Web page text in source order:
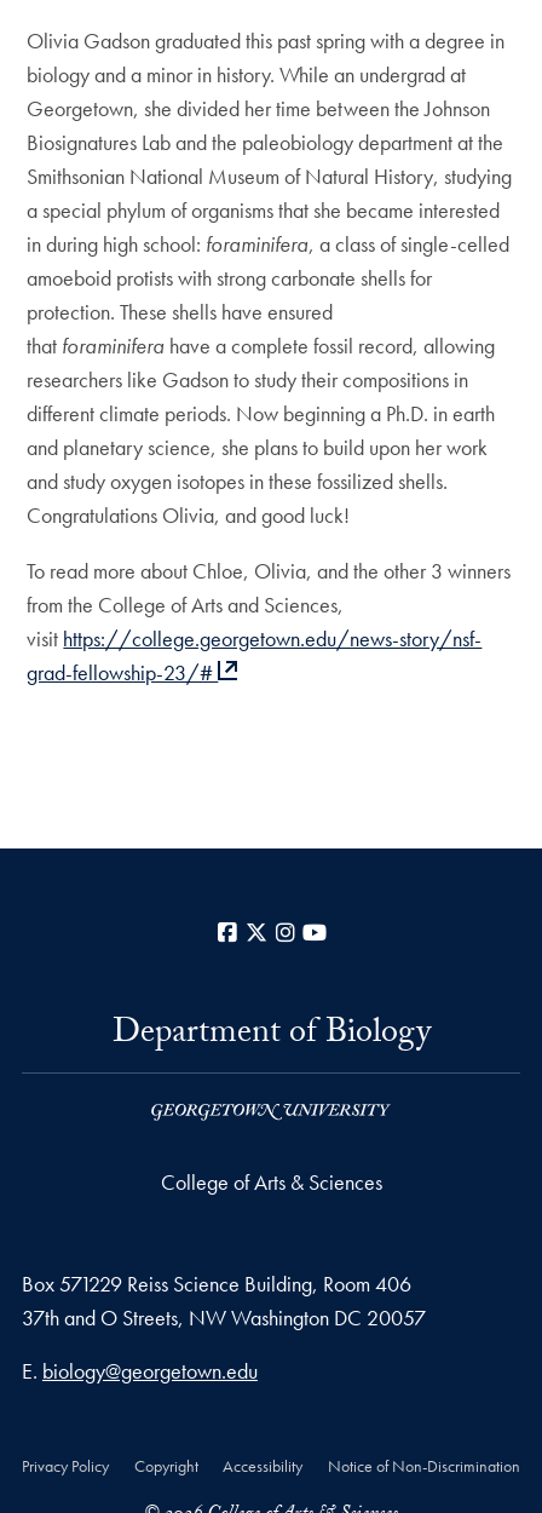
Olivia Gadson graduated this past spring with a degree in
biology and a minor in history. While an undergrad at
Georgetown, she divided her time between the Johnson
Biosignatures Lab and the paleobiology department at the
Smithsonian National Museum of Natural History, studying
a special phylum of organisms that she became interested
in during high school: foraminifera, a class of single-celled
amoeboid protists with strong carbonate shells for
protection. These shells have ensured
that foraminifera have a complete fossil record, allowing
researchers like Gadson to study their compositions in
different climate periods. Now beginning a Ph.D. in earth
and planetary science, she plans to build upon her work
and study oxygen isotopes in these fossilized shells.
Congratulations Olivia, and good luck!
To read more about Chloe, Olivia, and the other 3 winners
from the College of Arts and Sciences,
visit https://college.georgetown.edu/news-story/nsf-
grad-fellowship-23/#
Facebook
X Instagram
Department of Biology
College of Arts & Sciences
Box 571229 Reiss Science Building, Room 406
37th and O Streets, NW Washington DC 20057
Email address
E. biology@georgetown.edu
Privacy Policy Copyright Accessibility Notice of Non-Discrimination